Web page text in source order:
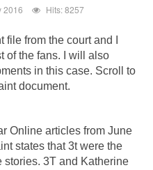
2016 Hits: 8257
file from the court and I
of the fans. I will also
in this case. Scroll to
document.
Online articles from June
states that 3t were the
3T and Katherine